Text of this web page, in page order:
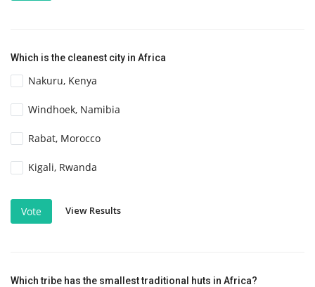
Which is the cleanest city in Africa
Nakuru, Kenya
Windhoek, Namibia
Rabat, Morocco
Kigali, Rwanda
Vote View Results
Which tribe has the smallest traditional huts in Africa?